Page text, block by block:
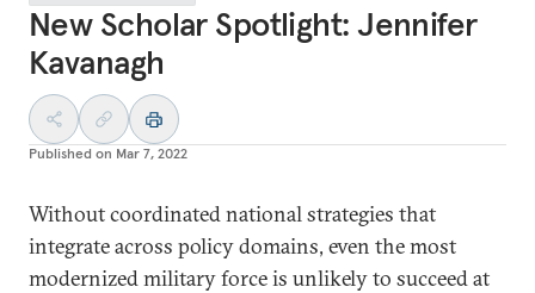
New Scholar Spotlight: Jennifer
Kavanagh
Published on Mar 7, 2022
Without coordinated national strategies that
integrate across policy domains, even the most
modernized military force is unlikely to succeed at